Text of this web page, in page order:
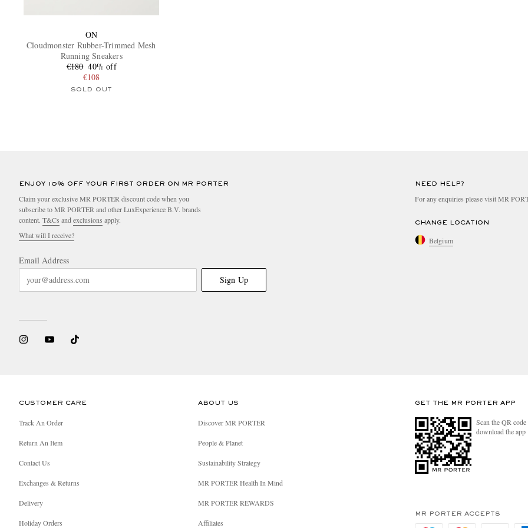
ON
Cloudmonster Rubber-Trimmed Mesh
Running Sneakers
€180 40% off
€108
SOLD OUT
ENJOY 10% OFF YOUR FIRST ORDER ON MR PORTER
Claim your exclusive MR PORTER discount code when you
subscribe to MR PORTER and other LuxExperience B.V. brands
content. T&Cs and exclusions apply.
What will I receive?
Email Address
Sign Up
NEED HELP?
For any enquiries please visit MR
CHANGE LOCATION
Belgium
CUSTOMER CARE
Track An Order
Return An Item
Contact Us
Exchanges & Returns
Delivery
Holiday Orders
ABOUT US
Discover MR PORTER
People & Planet
Sustainability Strategy
MR PORTER Health In Mind
MR PORTER REWARDS
Affiliates
GET THE MR PORTER APP
Scan the QR
download the app
MR PORTER ACCEPTS